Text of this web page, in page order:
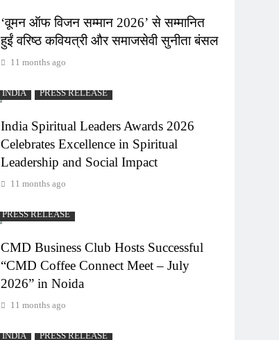
‘वूमन ऑफ विजन सम्मान 2026’ से सम्मानित
हुईं वरिष्ठ कवियत्री और समाजसेवी सुनीता बंसल
11 months ago
INDIA PRESS RELEASE
India Spiritual Leaders Awards 2026
Celebrates Excellence in Spiritual
Leadership and Social Impact
11 months ago
PRESS RELEASE
CMD Business Club Hosts Successful
“CMD Coffee Connect Meet – July
2026” in Noida
11 months ago
INDIA PRESS RELEASE